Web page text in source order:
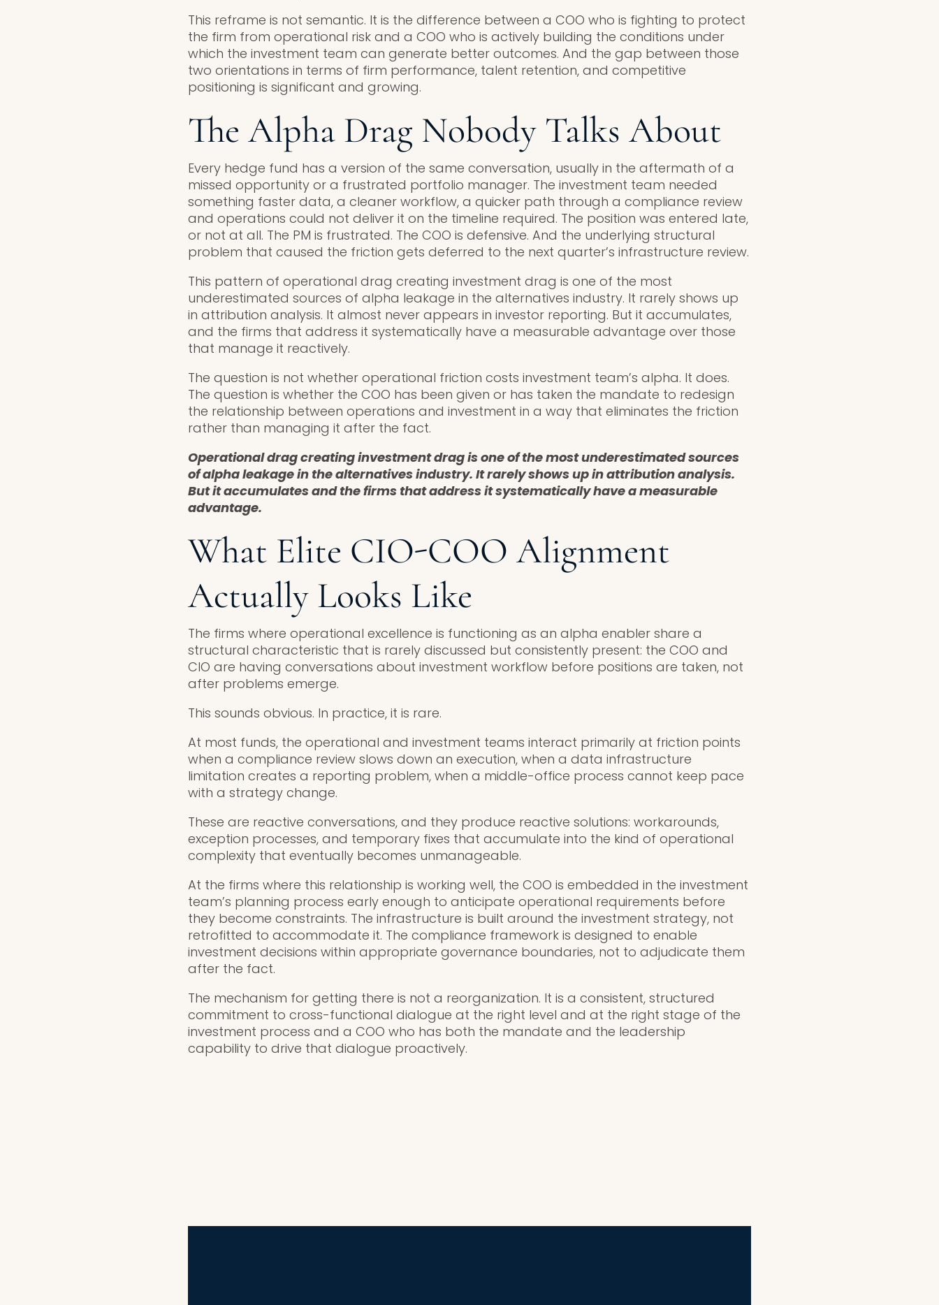
This reframe is not semantic. It is the difference between a COO who is fighting to protect
the firm from operational risk and a COO who is actively building the conditions under
which the investment team can generate better outcomes. And the gap between those
two orientations in terms of firm performance, talent retention, and competitive
positioning is significant and growing.
The Alpha Drag Nobody Talks About
Every hedge fund has a version of the same conversation, usually in the aftermath of a
missed opportunity or a frustrated portfolio manager. The investment team needed
something faster data, a cleaner workflow, a quicker path through a compliance review
and operations could not deliver it on the timeline required. The position was entered late,
or not at all. The PM is frustrated. The COO is defensive. And the underlying structural
problem that caused the friction gets deferred to the next quarter’s infrastructure review.
This pattern of operational drag creating investment drag is one of the most
underestimated sources of alpha leakage in the alternatives industry. It rarely shows up
in attribution analysis. It almost never appears in investor reporting. But it accumulates,
and the firms that address it systematically have a measurable advantage over those
that manage it reactively.
The question is not whether operational friction costs investment team’s alpha. It does.
The question is whether the COO has been given or has taken the mandate to redesign
the relationship between operations and investment in a way that eliminates the friction
rather than managing it after the fact.
Operational drag creating investment drag is one of the most underestimated sources
of alpha leakage in the alternatives industry. It rarely shows up in attribution analysis.
But it accumulates and the firms that address it systematically have a measurable
advantage.
What Elite CIO-COO Alignment
Actually Looks Like
The firms where operational excellence is functioning as an alpha enabler share a
structural characteristic that is rarely discussed but consistently present: the COO and
CIO are having conversations about investment workflow before positions are taken, not
after problems emerge.
This sounds obvious. In practice, it is rare.
At most funds, the operational and investment teams interact primarily at friction points
when a compliance review slows down an execution, when a data infrastructure
limitation creates a reporting problem, when a middle-office process cannot keep pace
with a strategy change.
These are reactive conversations, and they produce reactive solutions: workarounds,
exception processes, and temporary fixes that accumulate into the kind of operational
complexity that eventually becomes unmanageable.
At the firms where this relationship is working well, the COO is embedded in the investment
team’s planning process early enough to anticipate operational requirements before
they become constraints. The infrastructure is built around the investment strategy, not
retrofitted to accommodate it. The compliance framework is designed to enable
investment decisions within appropriate governance boundaries, not to adjudicate them
after the fact.
The mechanism for getting there is not a reorganization. It is a consistent, structured
commitment to cross-functional dialogue at the right level and at the right stage of the
investment process and a COO who has both the mandate and the leadership
capability to drive that dialogue proactively.